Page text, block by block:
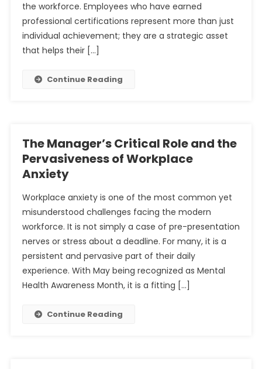
the workforce. Employees who have earned
professional certifications represent more than just
individual achievement; they are a strategic asset
that helps their […]
Continue Reading
The Manager’s Critical Role and the
Pervasiveness of Workplace
Anxiety
Workplace anxiety is one of the most common yet
misunderstood challenges facing the modern
workforce. It is not simply a case of pre-presentation
nerves or stress about a deadline. For many, it is a
persistent and pervasive part of their daily
experience. With May being recognized as Mental
Health Awareness Month, it is a fitting […]
Continue Reading